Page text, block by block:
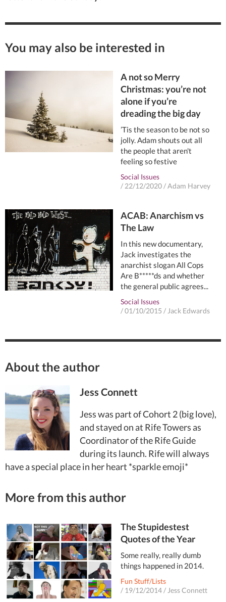
You may also be interested in
A not so Merry
Christmas: you’re not
alone if you’re
dreading the big day
’Tis the season to be not so
jolly. Adam shouts out all
the people that aren't
feeling so festive
Social Issues
/ 22/12/2020 /Adam Harvey
ACAB: Anarchism vs
The Law
In this new documentary,
Jack investigates the
anarchist slogan All Cops
Are B*****ds and whether
the general public agrees...
Social Issues
/01/10/2015 / Jack Edwards
About the author
Jess Connett
Jess was part of Cohort 2 (big love),
and stayed on at Rife Towers as
Coordinator of the Rife Guide
during its launch. Rife will always
have a special place in her heart *sparkle emoji*
More from this author
The Stupidestest
Quotes of the Year
Some really, really dumb
things happened in 2014.
Fun Stuff/Lists
/ 19/12/2014 / Jess Connett